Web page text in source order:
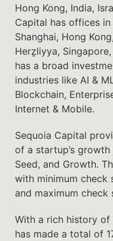
Hong Kong, India,
Capital has offices
Shanghai, Hong
Herẕliyya,
has a broad
industries like AI &
Blockchain,
Internet & Mobile.
Sequoia Capital
of a startup’s
Seed, and Growth.
with minimum check
and maximum check
With a rich history of
has made a total of